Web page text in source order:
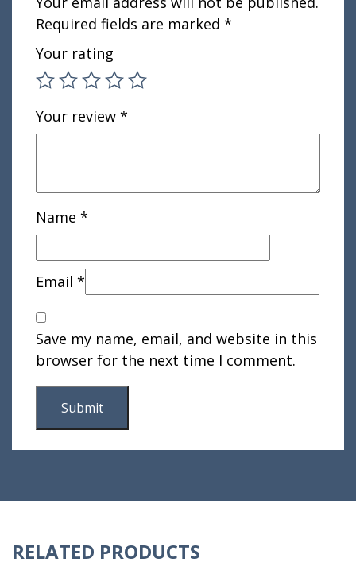
Required fields are marked *
Your rating
Your review *
Name *
Email *
Save my name, email, and website in this
browser for the next time I comment.
RELATED PRODUCTS